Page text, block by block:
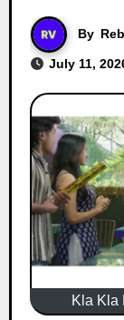
By
July 11,
Kla Kla